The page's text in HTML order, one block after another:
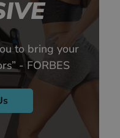
to bring your
- FORBES